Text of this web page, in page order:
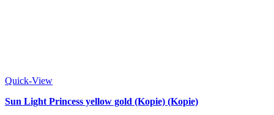
Quick-View
Sun Light Princess yellow gold (Kopie) (Kopie)